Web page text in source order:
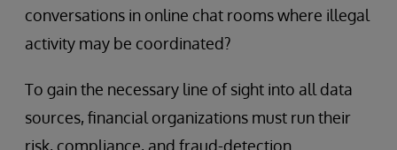
conversations in online chat rooms where illegal
activity may be coordinated?
To gain the necessary line of sight into all data
sources, financial organizations must run their
risk, compliance, and fraud-detection